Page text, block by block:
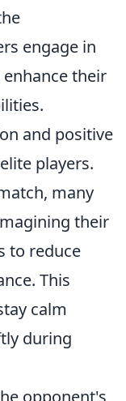
engage in
their
and positive
players.
many
their
to reduce
This
calm
during
opponent's